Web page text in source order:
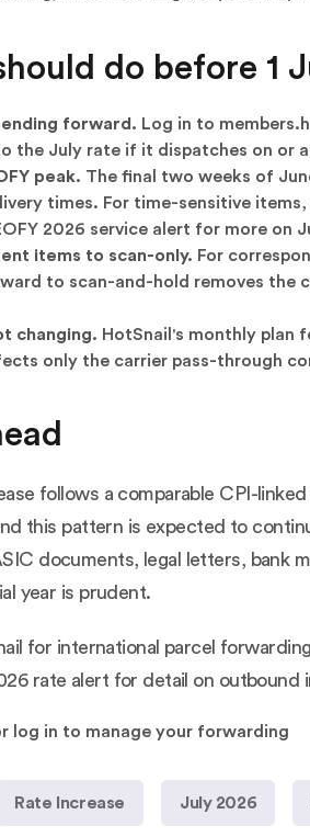
do before 1
forward. Log in to
the July rate if it dispatches on or
peak. The final two weeks of
times. For time-sensitive
2026 service alert for more on
items to scan-only. For
to scan-and-hold removes the
changing. HotSnail's monthly plan
only the carrier pass-through
follows a comparable CPI-
this pattern is expected to
documents, legal letters, bank
year is prudent.
for international parcel
rate alert for detail on outbound
log in to manage your forwarding
Rate Increase July 2026